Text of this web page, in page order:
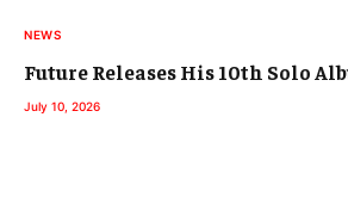
NEWS
Future Releases His 10th Solo
July 10, 2026